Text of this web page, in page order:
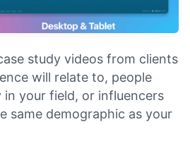
study videos from clients
will relate to, people
your field, or influencers
same demographic as your